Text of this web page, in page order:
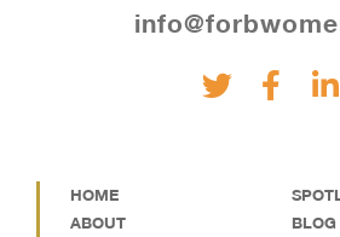
HOME
ABOUT
BLOG